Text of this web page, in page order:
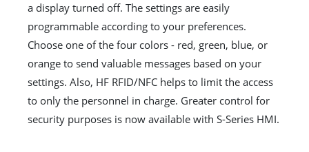
a display turned off. The settings are easily
programmable according to your preferences.
Choose one of the four colors - red, green, blue, or
orange to send valuable messages based on your
settings. Also, HF RFID/NFC helps to limit the access
to only the personnel in charge. Greater control for
security purposes is now available with S-Series HMI.